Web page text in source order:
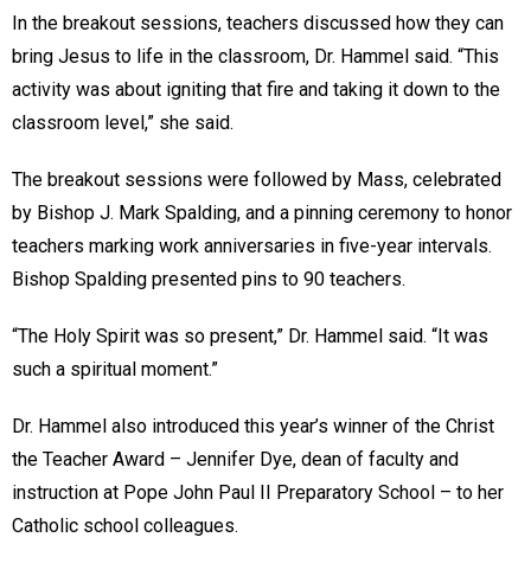
In the breakout sessions, teachers discussed how they can
bring Jesus to life in the classroom, Dr. Hammel said. “This
activity was about igniting that fire and taking it down to the
classroom level,” she said.
The breakout sessions were followed by Mass, celebrated
by Bishop J. Mark Spalding, and a pinning ceremony to honor
teachers marking work anniversaries in five-year intervals.
Bishop Spalding presented pins to 90 teachers.
“The Holy Spirit was so present,” Dr. Hammel said. “It was
such a spiritual moment.”
Dr. Hammel also introduced this year’s winner of the Christ
the Teacher Award – Jennifer Dye, dean of faculty and
instruction at Pope John Paul II Preparatory School – to her
Catholic school colleagues.